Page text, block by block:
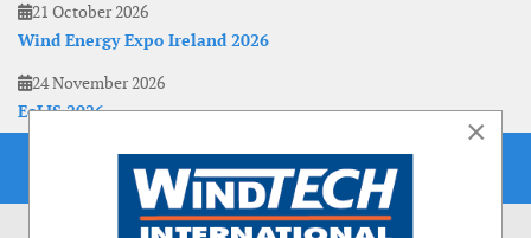
21 October 2026
Wind Energy Expo Ireland 2026
24 November 2026
EoLIS 2026
×